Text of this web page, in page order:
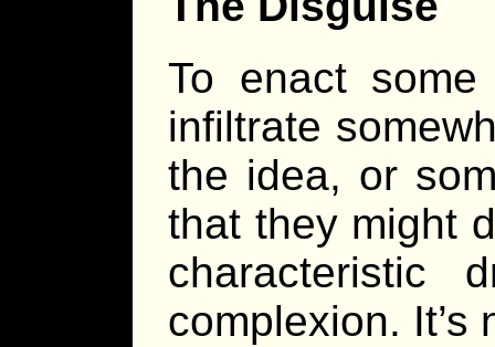
To enact
infiltrate
the idea, or
that they might
characteristic
complexion. It’s